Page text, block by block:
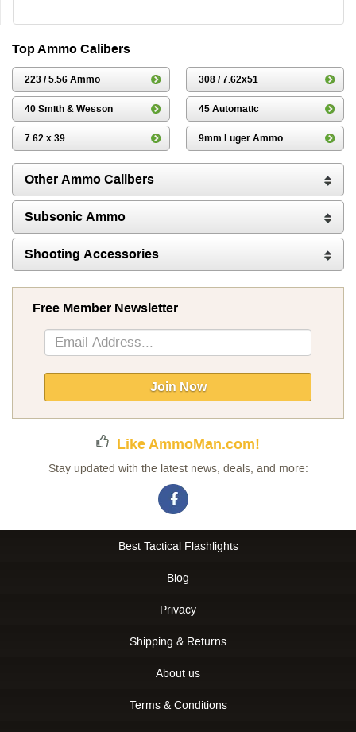
Top Ammo Calibers
223 / 5.56 Ammo 308 / 7.62x51
40 Smith & Wesson 45 Automatic
7.62 x 39 9mm Luger Ammo
Other Ammo Calibers
Subsonic Ammo
Shooting Accessories
Free Member Newsletter
Sign
Up
Newsletter:
Join Now
Like AmmoMan.com!
Stay updated with the latest news, deals, and more:
Best Tactical Flashlights
Blog
Privacy
Shipping & Returns
About us
Terms & Conditions